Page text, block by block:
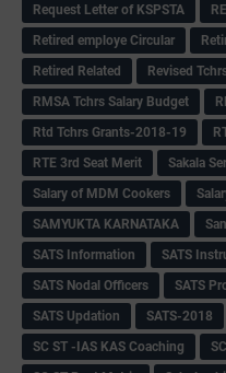
Request Letter of KSPSTA
Retired employe Circular
Retired Related
Revised
RMSA Tchrs Salary Budget
Rtd Tchrs Grants-2018-19
RTE 3rd Seat Merit
Sakala
Salary of MDM Cookers
SAMYUKTA KARNATAKA
SATS Information
SATS
SATS Nodal Officers
SATS
SATS Updation
SATS-2018
SC ST -IAS KAS Coaching